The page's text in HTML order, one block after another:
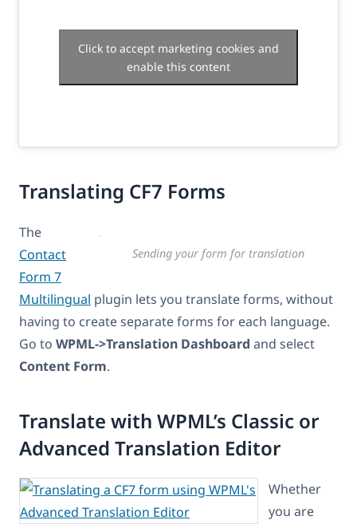
Click to accept marketing cookies and
enable this content
Translating CF7 Forms
Sending your form for translation
The
Contact
Form 7
Multilingual plugin lets you translate forms, without
having to create separate forms for each language.
Go to WPML->Translation Dashboard and select
Content Form.
Translate with WPML’s Classic or
Advanced Translation Editor
Whether
you are